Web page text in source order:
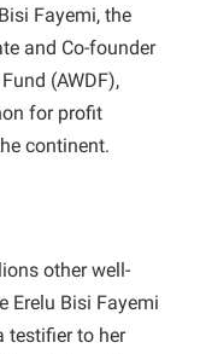
Fayemi, the
and Co-founder
(AWDF),
for profit
continent.
other well-
Erelu Bisi Fayemi
testifier to her